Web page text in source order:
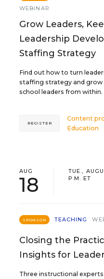
WEBINAR
Grow Leaders,
Leadership
Staffing Strategy
Find out how to turn
staffing strategy and
school leaders from within.
Content
Education
REGISTER
AUG
18
TUE.,
P.M. ET
SPONSOR TEACHING
Closing the
Insights for
Three instructional